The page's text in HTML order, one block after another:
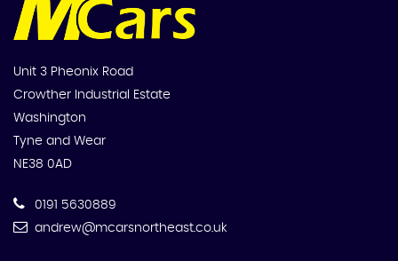
Unit 3 Pheonix Road
Crowther Industrial Estate
Washington
Tyne and Wear
NE38 0AD
0191 5630889
andrew@mcarsnortheast.co.uk